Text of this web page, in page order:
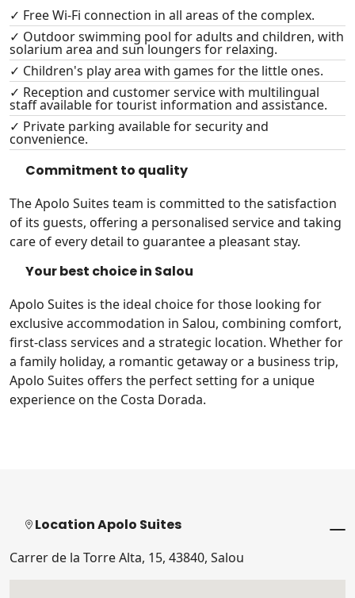
✓ Free Wi-Fi connection in all areas of the complex.
✓ Outdoor swimming pool for adults and children, with
solarium area and sun loungers for relaxing.
✓ Children's play area with games for the little ones.
✓ Reception and customer service with multilingual
staff available for tourist information and assistance.
✓ Private parking available for security and
convenience.
Commitment to quality
The Apolo Suites team is committed to the satisfaction
of its guests, offering a personalised service and taking
care of every detail to guarantee a pleasant stay.
Your best choice in Salou
Apolo Suites is the ideal choice for those looking for
exclusive accommodation in Salou, combining comfort,
first-class services and a strategic location. Whether for
a family holiday, a romantic getaway or a business trip,
Apolo Suites offers the perfect setting for a unique
experience on the Costa Dorada.
Location Apolo Suites
Carrer de la Torre Alta, 15, 43840, Salou